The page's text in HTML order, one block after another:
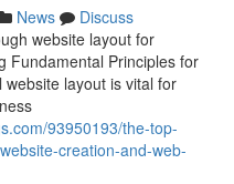
News
Discuss
website layout for
Fundamental Principles for
website layout is vital for
93950193/the-top-
creation-and-web-